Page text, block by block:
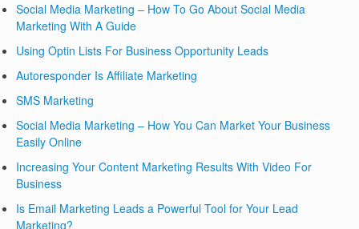
Social Media Marketing – How To Go About Social Media
Marketing With A Guide
Using Optin Lists For Business Opportunity Leads
Autoresponder Is Affiliate Marketing
SMS Marketing
Social Media Marketing – How You Can Market Your Business
Easily Online
Increasing Your Content Marketing Results With Video For
Business
Is Email Marketing Leads a Powerful Tool for Your Lead
Marketing?